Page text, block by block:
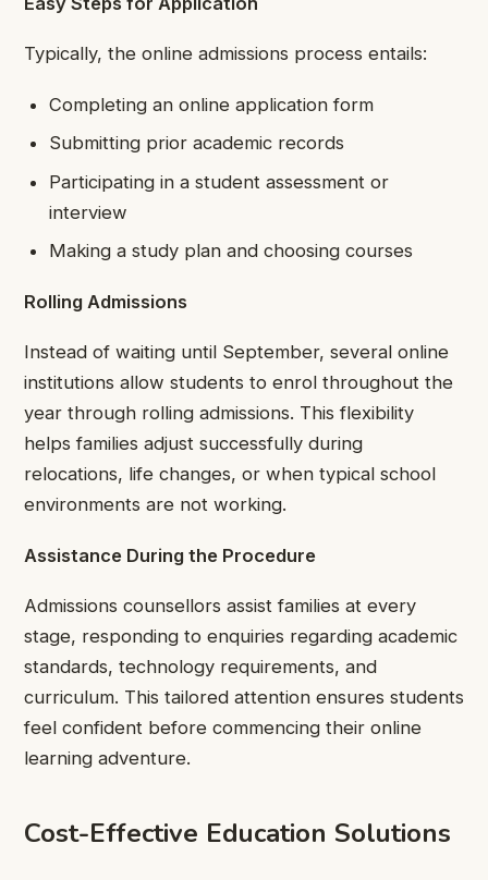
Typically, the online admissions process entails:
Completing an online application form
Submitting prior academic records
Participating in a student assessment or
interview
Making a study plan and choosing courses
Rolling Admissions
Instead of waiting until September, several online
institutions allow students to enrol throughout the
year through rolling admissions. This flexibility
helps families adjust successfully during
relocations, life changes, or when typical school
environments are not working.
Assistance During the Procedure
Admissions counsellors assist families at every
stage, responding to enquiries regarding academic
standards, technology requirements, and
curriculum. This tailored attention ensures students
feel confident before commencing their online
learning adventure.
Cost-Effective Education Solutions